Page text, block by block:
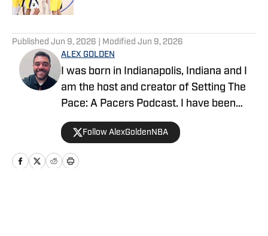
Published Jun 9, 2026 | Modified Jun 9, 2026
ALEX GOLDEN
I was born in Indianapolis, Indiana and I
am the host and creator of Setting The
Pace: A Pacers Podcast. I have been
covering the team since 2015, and
talking about them on the podcast since
2018. I have been a credentialed media
member since 2023.
Follow AlexGoldenNBA